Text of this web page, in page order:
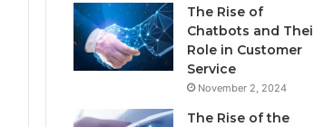
The Rise of
Chatbots and
Role in Customer
Service
November 2, 2024
The Rise of the